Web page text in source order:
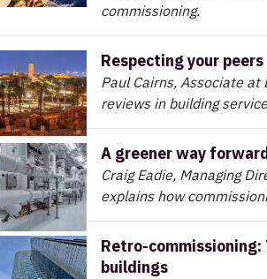
commissioning.
Respecting your peers
Paul Cairns, Associate
reviews in building
A greener way
Craig Eadie, Managing
explains how
Retro-commissioning:
buildings